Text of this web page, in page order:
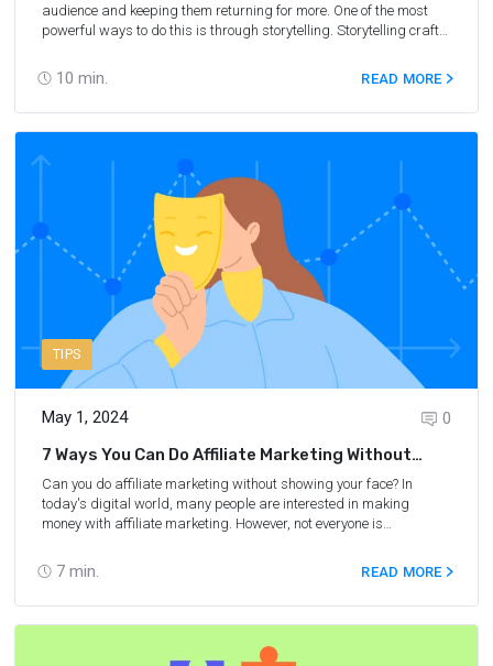
10 min.
audience and keeping them returning for more. One of the most
powerful ways to do this is through storytelling. Storytelling crafts
them to a different time and place, and leaves them feeling
inspired and entertained. In travel affiliate marketing, storytelling
can build relationships with your audience and drive sales. By
sharing your personal experiences, recommendations, and
destinations, products, and services you're promoting. In this blog
post, we'll explore the power of storytelling in travel affiliate
marketing and share some tips and strategies for using it
effectively. Whether you're a seasoned travel blogger or just
starting in the affiliate marketing world, this post will help you
connect with your audience and take your travel affiliate marketing
efforts to the next level.
READ MORE
TIPS
May 1, 2024
7 min.
0
7 Ways You Can Do Affiliate Marketing Without
Showing Your Face
Can you do affiliate marketing without showing your face? In
today's digital world, many people are interested in making
money with affiliate marketing. However, not everyone is
you're one of those people, then fear not, as there are several
effective ways to use affiliate marketing without ever showing your
face. In this article, we'll explore seven methods to help you
maintain your privacy while still enjoying the benefits of affiliate
marketing, which includes passive income.
READ MORE